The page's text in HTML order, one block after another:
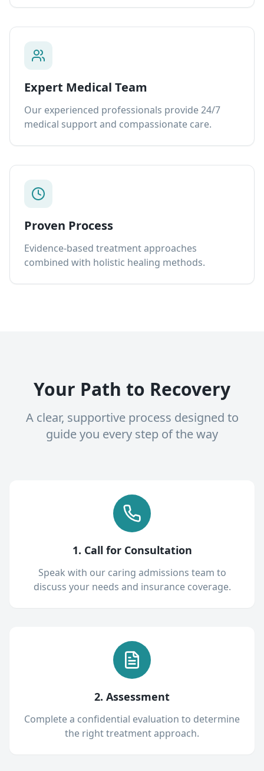
Expert Medical Team
Our experienced professionals provide 24/7
medical support and compassionate care.
Proven Process
Evidence-based treatment approaches
combined with holistic healing methods.
Your Path to Recovery
A clear, supportive process designed to
guide you every step of the way
1. Call for Consultation
Speak with our caring admissions team to
discuss your needs and insurance coverage.
2. Assessment
Complete a confidential evaluation to determine
the right treatment approach.